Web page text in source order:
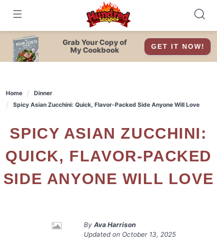
content
Grab Your Copy of
My Cookbook
GET IT NOW!
Home
Dinner
Spicy Asian Zucchini: Quick, Flavor-Packed Side Anyone Will Love
SPICY ASIAN ZUCCHINI:
QUICK, FLAVOR-PACKED
SIDE ANYONE WILL LOVE
By Ava Harrison
Updated on October 13, 2025